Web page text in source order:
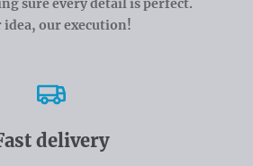
sure every detail is perfect.
idea, our execution!
delivery